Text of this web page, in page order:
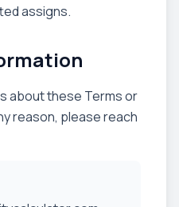
assigns.
about these Terms or
reason, please reach